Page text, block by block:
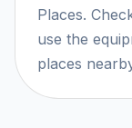
Places.
use the
places